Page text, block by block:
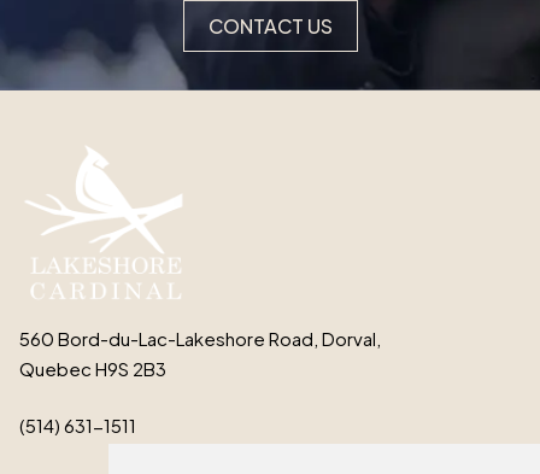
CONTACT US
560 Bord-du-Lac-Lakeshore Road, Dorval,
Quebec H9S 2B3
(514) 631-1511